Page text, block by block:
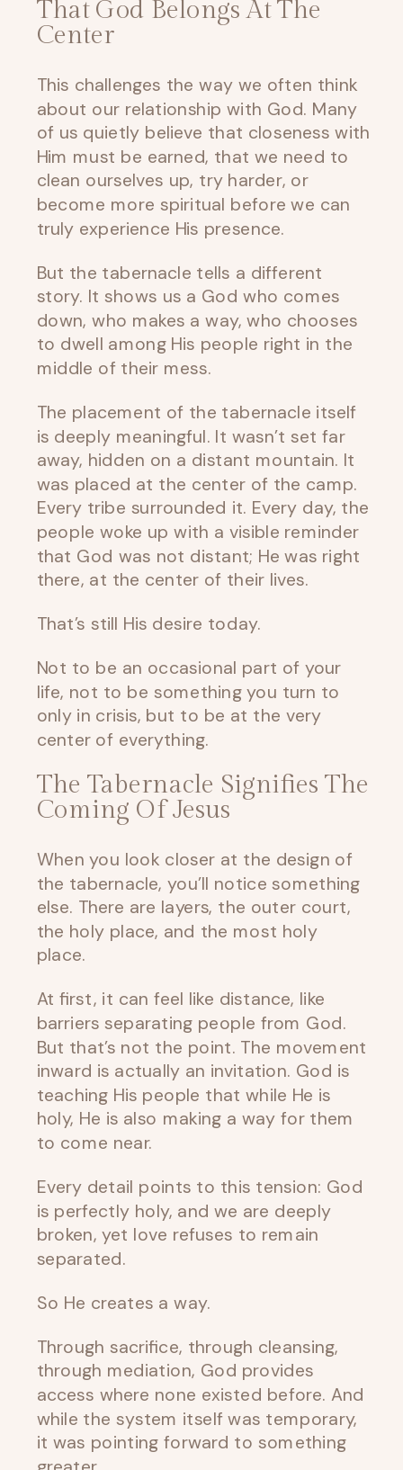
That God Belongs At The
Center
This challenges the way we often think
about our relationship with God. Many
of us quietly believe that closeness with
Him must be earned, that we need to
clean ourselves up, try harder, or
become more spiritual before we can
truly experience His presence.
But the tabernacle tells a different
story. It shows us a God who comes
down, who makes a way, who chooses
to dwell among His people right in the
middle of their mess.
The placement of the tabernacle itself
is deeply meaningful. It wasn’t set far
away, hidden on a distant mountain. It
was placed at the center of the camp.
Every tribe surrounded it. Every day, the
people woke up with a visible reminder
that God was not distant; He was right
there, at the center of their lives.
That’s still His desire today.
Not to be an occasional part of your
life, not to be something you turn to
only in crisis, but to be at the very
center of everything.
The Tabernacle Signifies The
Coming Of Jesus
When you look closer at the design of
the tabernacle, you’ll notice something
else. There are layers, the outer court,
the holy place, and the most holy
place.
At first, it can feel like distance, like
barriers separating people from God.
But that’s not the point. The movement
inward is actually an invitation. God is
teaching His people that while He is
holy, He is also making a way for them
to come near.
Every detail points to this tension: God
is perfectly holy, and we are deeply
broken, yet love refuses to remain
separated.
So He creates a way.
Through sacrifice, through cleansing,
through mediation, God provides
access where none existed before. And
while the system itself was temporary,
it was pointing forward to something